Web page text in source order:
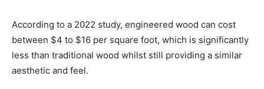
According to a 2022 study, engineered wood can cost
between $4 to $16 per square foot, which is significantly
less than traditional wood whilst still providing a similar
aesthetic and feel.